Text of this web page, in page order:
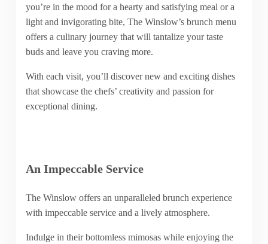
you’re in the mood for a hearty and satisfying meal or a
light and invigorating bite, The Winslow’s brunch menu
offers a culinary journey that will tantalize your taste
buds and leave you craving more.
With each visit, you’ll discover new and exciting dishes
that showcase the chefs’ creativity and passion for
exceptional dining.
An Impeccable Service
The Winslow offers an unparalleled brunch experience
with impeccable service and a lively atmosphere.
Indulge in their bottomless mimosas while enjoying the